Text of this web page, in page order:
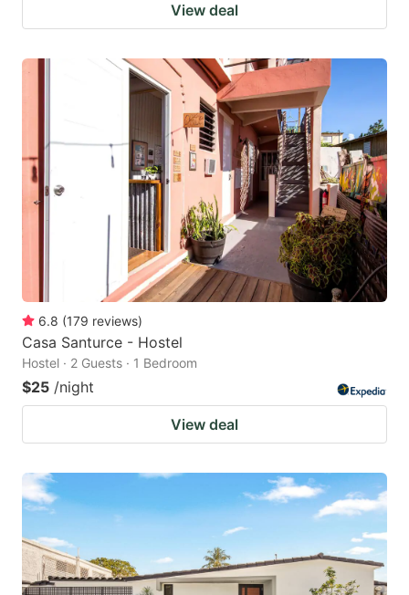
View deal
6.8 (179 reviews)
Casa Santurce - Hostel
Hostel · 2 Guests · 1 Bedroom
$25 /night
View deal